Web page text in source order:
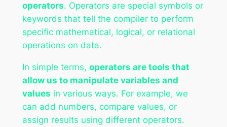
operators. Operators are special symbols or
keywords that tell the compiler to perform
specific mathematical, logical, or relational
operations on data.
In simple terms, operators are tools that
allow us to manipulate variables and
values in various ways. For example, we
can add numbers, compare values, or
assign results using different operators.